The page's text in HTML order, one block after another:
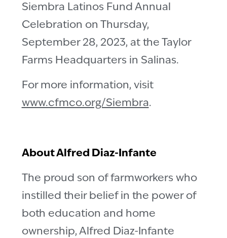
Siembra Latinos Fund Annual
Celebration on Thursday,
September 28, 2023, at the Taylor
Farms Headquarters in Salinas.
For more information, visit
www.cfmco.org/Siembra.
About Alfred Diaz-Infante
The proud son of farmworkers who
instilled their belief in the power of
both education and home
ownership, Alfred Diaz-Infante